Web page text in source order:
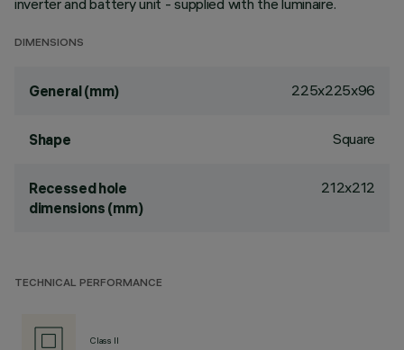
inverter and battery unit - supplied with the luminaire.
DIMENSIONS
General (mm) 225x225x96
Shape Square
Recessed hole
dimensions (mm)
212x212
TECHNICAL PERFORMANCE
Class II